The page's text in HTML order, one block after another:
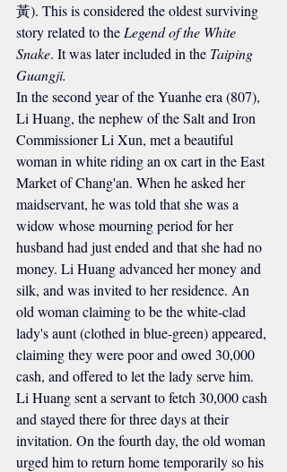
黃). This is considered the oldest surviving
story related to the Legend of the White
Snake. It was later included in the Taiping
Guangji.
In the second year of the Yuanhe era (807),
Li Huang, the nephew of the Salt and Iron
Commissioner Li Xun, met a beautiful
woman in white riding an ox cart in the East
Market of Chang'an. When he asked her
maidservant, he was told that she was a
widow whose mourning period for her
husband had just ended and that she had no
money. Li Huang advanced her money and
silk, and was invited to her residence. An
old woman claiming to be the white-clad
lady's aunt (clothed in blue-green) appeared,
claiming they were poor and owed 30,000
cash, and offered to let the lady serve him.
Li Huang sent a servant to fetch 30,000 cash
and stayed there for three days at their
invitation. On the fourth day, the old woman
urged him to return home temporarily so his